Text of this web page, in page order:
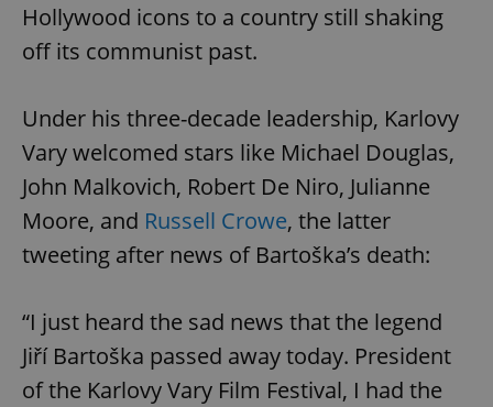
Hollywood icons to a country still shaking
off its communist past.
Under his three-decade leadership, Karlovy
Vary welcomed stars like Michael Douglas,
John Malkovich, Robert De Niro, Julianne
Moore, and Russell Crowe, the latter
tweeting after news of Bartoška’s death:
“I just heard the sad news that the legend
Jiří Bartoška passed away today. President
of the Karlovy Vary Film Festival, I had the